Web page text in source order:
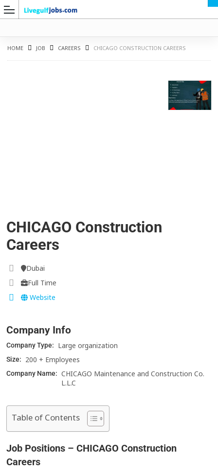
HOME JOB CAREERS CHICAGO CONSTRUCTION CAREERS
CHICAGO Construction
Careers
Dubai
Full Time
Website
Company Info
Company Type: Large organization
Size: 200 + Employees
Company Name: CHICAGO Maintenance and Construction Co.
L.L.C
Table of Contents
Job Positions – CHICAGO Construction
Careers